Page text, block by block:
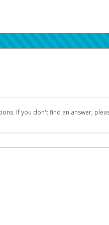
If you don't find an answer,
an email will be sent to
folder by mistake. Please